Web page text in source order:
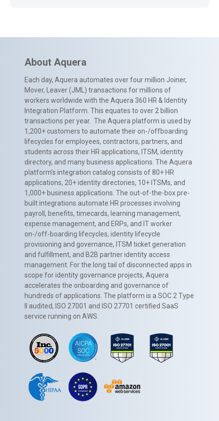
About Aquera
Each day, Aquera automates over four million Joiner,
Mover, Leaver (JML) transactions for millions of
workers worldwide with the Aquera 360 HR & Identity
Integration Platform. This equates to over 2 billion
transactions per year. The Aquera platform is used by
1,200+ customers to automate their on-/offboarding
lifecycles for employees, contractors, partners, and
students across their HR applications, ITSM, identity
directory, and many business applications. The Aquera
platform’s integration catalog consists of 80+ HR
applications, 20+ identity directories, 10+ ITSMs, and
1,000+ business applications. The out-of-the-box pre-
built integrations automate HR processes involving
payroll, benefits, timecards, learning management,
expense management, and ERPs, and IT worker
on-/off-boarding lifecycles, identity lifecycle
provisioning and governance, ITSM ticket generation
and fulfillment, and B2B partner identity access
management. For the long tail of disconnected apps in
scope for identity governance projects, Aquera
accelerates the onboarding and governance of
hundreds of applications. The platform is a SOC 2 Type
II audited, ISO 27001 and ISO 27701 certified SaaS
service running on AWS.